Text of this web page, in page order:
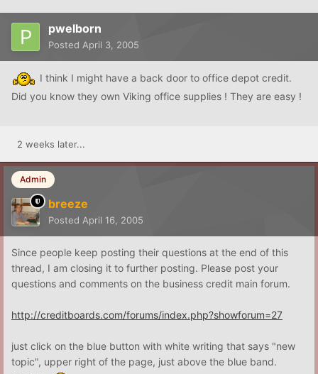
pwelborn
Posted April 3, 2005
I think I might have a back door to office depot credit.
Did you know they own Viking office supplies ! They are easy !
2 weeks later...
Admin
breeze
Posted April 16, 2005
Since people keep posting their questions at the end of this
thread, I am closing it to further posting. Please post your
questions and comments on the business credit main forum.
http://creditboards.com/forums/index.php?showforum=27
just click on the blue button with white writing that says "new
topic", upper right of the page, just above the blue band.